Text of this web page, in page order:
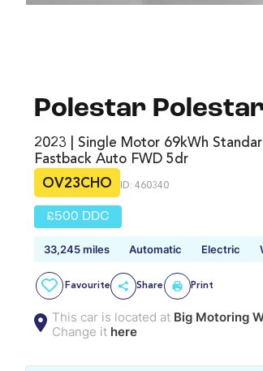
Polestar
2023 | Single Motor 69kWh
Fastback Auto FWD 5dr
OV23CHO
ID: 460340
£500 DDC
33,245 miles Automatic Electric
Favourite Share Print
This car is located at Big Motoring
Change it here